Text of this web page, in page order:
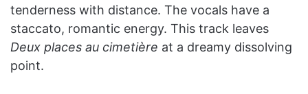
tenderness with distance. The vocals have a
staccato, romantic energy. This track leaves
Deux places au cimetière at a dreamy dissolving
point.